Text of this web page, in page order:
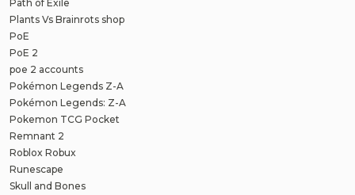
Path of Exile
Plants Vs Brainrots shop
PoE
PoE 2
poe 2 accounts
Pokémon Legends Z-A
Pokémon Legends: Z-A
Pokemon TCG Pocket
Remnant 2
Roblox Robux
Runescape
Skull and Bones